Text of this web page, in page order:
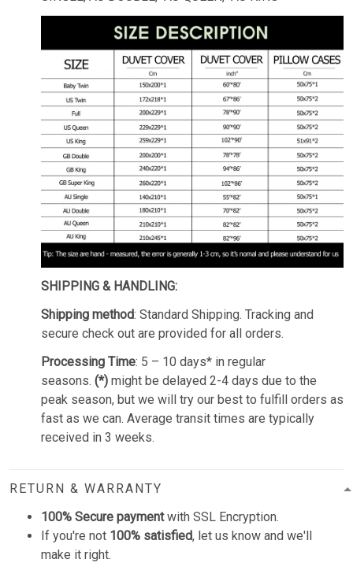
SHIPPING & HANDLING:
Shipping method: Standard Shipping. Tracking and
secure check out are provided for all orders.
Processing Time: 5 – 10 days* in regular
seasons. (*) might be delayed 2-4 days due to the
peak season, but we will try our best to fulfill orders as
fast as we can. Average transit times are typically
received in 3 weeks.
RETURN & WARRANTY
100% Secure paymentwith SSL Encryption.
If you're not 100% satisfied, let us know and we'll
make it right.